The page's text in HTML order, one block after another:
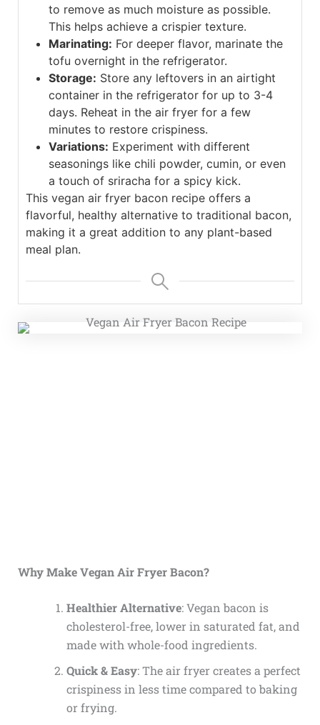
to remove as much moisture as possible.
This helps achieve a crispier texture.
Marinating: For deeper flavor, marinate the
tofu overnight in the refrigerator.
Storage: Store any leftovers in an airtight
container in the refrigerator for up to 3-4
days. Reheat in the air fryer for a few
minutes to restore crispiness.
Variations: Experiment with different
seasonings like chili powder, cumin, or even
a touch of sriracha for a spicy kick.
This vegan air fryer bacon recipe offers a
flavorful, healthy alternative to traditional bacon,
making it a great addition to any plant-based
meal plan.
Why Make Vegan Air Fryer Bacon?
Healthier Alternative: Vegan bacon is
cholesterol-free, lower in saturated fat, and
made with whole-food ingredients.
Quick & Easy: The air fryer creates a perfect
crispiness in less time compared to baking
or frying.